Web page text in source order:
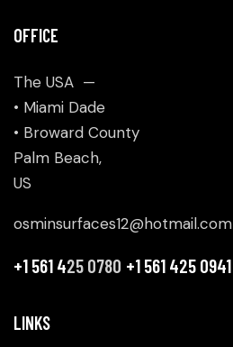
OFFICE
The USA —
• Miami Dade
• Broward County
Palm Beach,
US
osminsurfaces12@hotmail.com
+1 561 425 0780 +1 561 425 0941
LINKS